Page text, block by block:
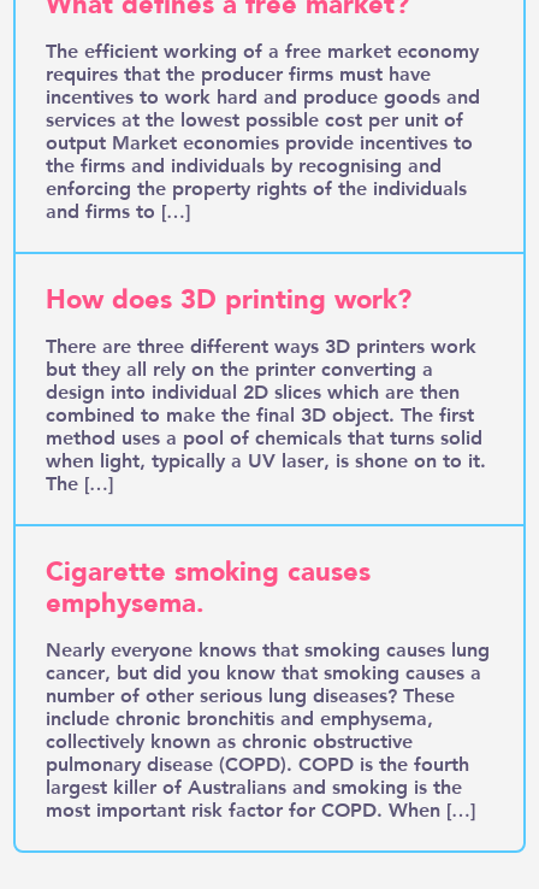
The efficient working of a free market economy
requires that the producer firms must have
incentives to work hard and produce goods and
services at the lowest possible cost per unit of
output Market economies provide incentives to
the firms and individuals by recognising and
enforcing the property rights of the individuals
and firms to […]
How does 3D printing work?
There are three different ways 3D printers work
but they all rely on the printer converting a
design into individual 2D slices which are then
combined to make the final 3D object. The first
method uses a pool of chemicals that turns solid
when light, typically a UV laser, is shone on to it.
The […]
Cigarette smoking causes
emphysema.
Nearly everyone knows that smoking causes lung
cancer, but did you know that smoking causes a
number of other serious lung diseases? These
include chronic bronchitis and emphysema,
collectively known as chronic obstructive
pulmonary disease (COPD). COPD is the fourth
largest killer of Australians and smoking is the
most important risk factor for COPD. When […]